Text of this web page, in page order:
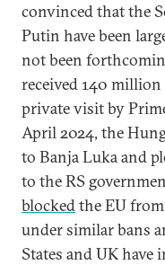
convinced that the
Putin have been
not been
received 140
private visit by
April 2024, the
to Banja Luka and
to the RS
blockedthe EU
under similar bans
States and UK have